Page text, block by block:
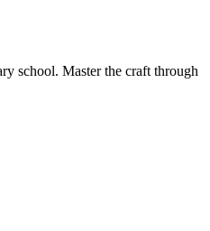
school. Master the craft through